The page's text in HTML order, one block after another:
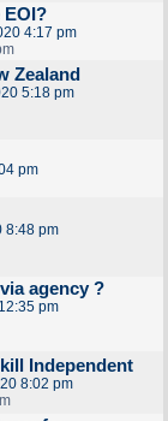
EOI?
4:17 pm
Zealand
5:18 pm
pm
8:48 pm
agency ?
pm
Independent
8:02 pm